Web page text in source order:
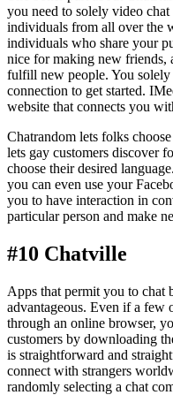
you need to solely video
individuals from all over the
individuals who share your
nice for making new friends,
fulfill new people. You solely
connection to get started.
website that connects you
Chatrandom lets folks
lets gay customers discover
choose their desired
you can even use your
you to have interaction in
particular person and make
#10 Chatville
Apps that permit you to chat
advantageous. Even if a few
through an online browser,
customers by downloading
is straightforward and
connect with strangers
randomly selecting a chat